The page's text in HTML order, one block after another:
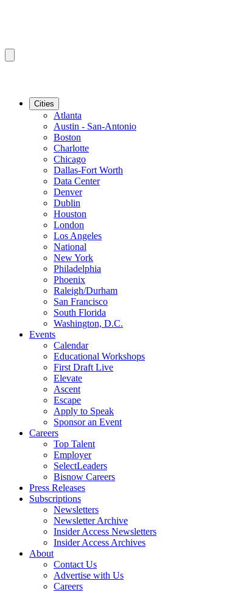
Cities
Atlanta
Austin - San-Antonio
Boston
Charlotte
Chicago
Dallas-Fort Worth
Data Center
Denver
Dublin
Houston
London
Los Angeles
National
New York
Philadelphia
Phoenix
Raleigh/Durham
San Francisco
South Florida
Washington, D.C.
Events
Calendar
Educational Workshops
First Draft Live
Elevate
Ascent
Escape
Apply to Speak
Sponsor an Event
Careers
Top Talent
Employer
SelectLeaders
Bisnow Careers
Press Releases
Subscriptions
Newsletters
Newsletter Archive
Insider Access Newsletters
Insider Access Archives
About
Contact Us
Advertise with Us
Careers